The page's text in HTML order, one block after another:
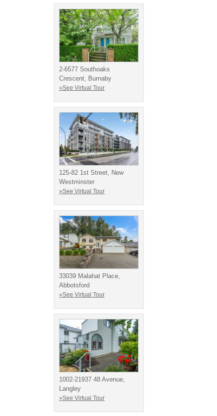
2-6577 Southoaks
Crescent, Burnaby
»See Virtual Tour
125-82 1st Street, New
Westminster
»See Virtual Tour
33039 Malahat Place,
Abbotsford
»See Virtual Tour
1002-21937 48 Avenue,
Langley
»See Virtual Tour